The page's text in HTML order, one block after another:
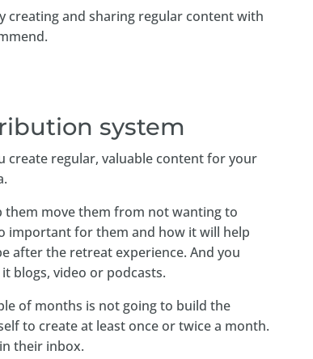
creating and sharing regular content with
system
create regular, valuable content for your
them move them from not wanting to
important for them and how it will help
after the retreat experience. And you
blogs, video or podcasts.
of months is not going to build the
to create at least once or twice a month.
their inbox.